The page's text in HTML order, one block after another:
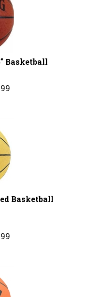
Basketball
Basketball